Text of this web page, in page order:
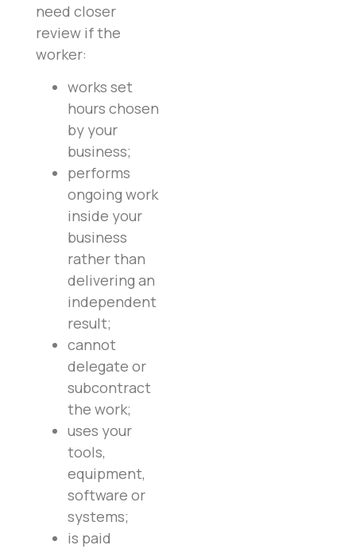
need closer
review if the
worker:
works set
hours chosen
by your
business;
performs
ongoing work
inside your
business
rather than
delivering an
independent
result;
cannot
delegate or
subcontract
the work;
uses your
tools,
equipment,
software or
systems;
is paid